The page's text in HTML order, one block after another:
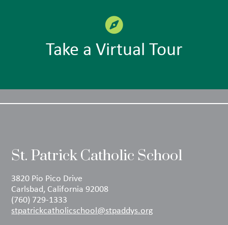
Take a Virtual Tour
St. Patrick Catholic School
3820 Pio Pico Drive
Carlsbad, California 92008
(760) 729-1333
stpatrickcatholicschool@stpaddys.org